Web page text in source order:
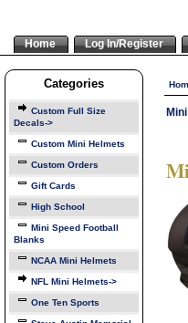
Home Log In/Register
Categories
Custom Full Size
Decals->
Custom Mini Helmets
Custom Orders
Gift Cards
High School
Mini Speed Football
Blanks
NCAA Mini Helmets
NFL Mini Helmets->
One Ten Sports